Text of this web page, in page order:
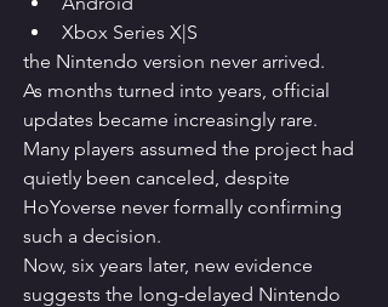
Xbox Series X|S
the Nintendo version never arrived.
As months turned into years, official
updates became increasingly rare.
Many players assumed the project had
quietly been canceled, despite
HoYoverse never formally confirming
such a decision.
Now, six years later, new evidence
suggests the long-delayed Nintendo